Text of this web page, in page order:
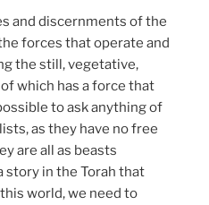
and discernments of the
forces that operate and
the still, vegetative,
which has a force that
to ask anything of
as they have no free
are all as beasts
story in the Torah that
world, we need to